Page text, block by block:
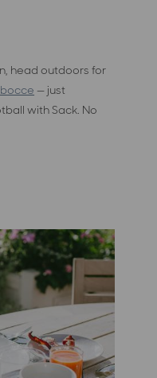
head outdoors for
— just
with Sack. No